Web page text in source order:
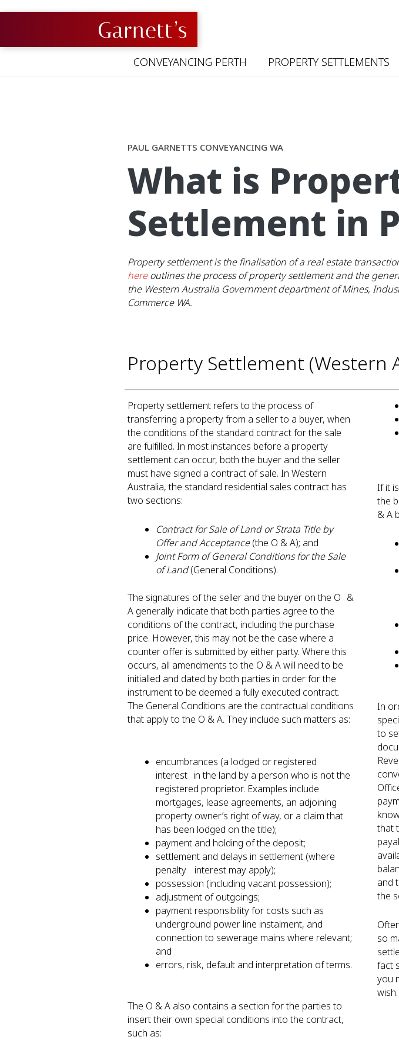
CONVEYANCING PERTH PROPERTY SETTLEMENTS
PAUL GARNETTS CONVEYANCING WA
What is
Settlement in
Property settlement is the finalisation of a real estate
hereoutlines the process of property settlement and the
the Western Australia Government department of Mines,
Commerce WA.
Property Settlement (Western
Property settlement refers to the process of
transferring a property from a seller to a buyer, when
the conditions of the standard contract for the sale
are fulfilled. In most instances before a property
settlement can occur, both the buyer and the seller
must have signed a contract of sale. In Western
Australia, the standard residential sales contract has
two sections:
Contract for Sale of Land or Strata Title by
Offer and Acceptance(the O & A); and
Joint Form of General Conditions for the Sale
of Land(General Conditions).
The signatures of the seller and the buyer on the O &
A generally indicate that both parties agree to the
conditions of the contract, including the purchase
price. However, this may not be the case where a
counter offer is submitted by either party. Where this
occurs, all amendments to the O & A will need to be
initialled and dated by both parties in order for the
instrument to be deemed a fully executed contract.
The General Conditions are the contractual conditions
that apply to the O & A. They include such matters as:
encumbrances (a lodged or registered
interest in the land by a person who is not the
registered proprietor. Examples include
mortgages, lease agreements, an adjoining
property owner’s right of way, or a claim that
has been lodged on the title);
payment and holding of the deposit;
settlement and delays in settlement (where
penalty interest may apply);
possession (including vacant possession);
adjustment of outgoings;
payment responsibility for costs such as
underground power line instalment, and
connection to sewerage mains where relevant;
and
errors, risk, default and interpretation of terms.
The O & A also contains a section for the parties to
insert their own special conditions into the contract,
such as:
If it
the
& A
In
to
that
and
the
so
fact
you
wish.